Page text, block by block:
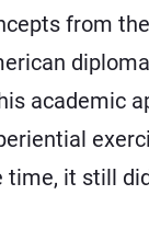
from
academic
time, it still